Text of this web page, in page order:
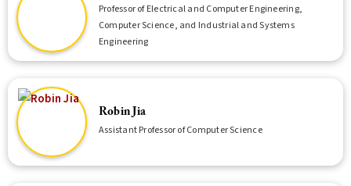
Professor of Electrical and Computer Engineering,
Computer Science, and Industrial and Systems
Engineering
Robin Jia
Assistant Professor of Computer Science